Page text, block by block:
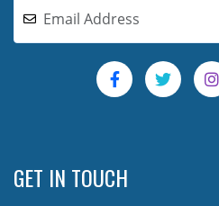
GET IN TOUCH